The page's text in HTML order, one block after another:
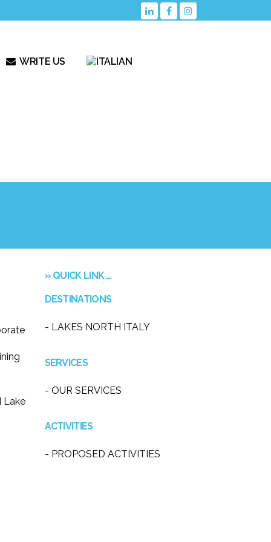
WRITE US
Lake
» QUICK LINK …
DESTINATIONS
- LAKES NORTH ITALY
SERVICES
- OUR SERVICES
ACTIVITIES
- PROPOSED ACTIVITIES